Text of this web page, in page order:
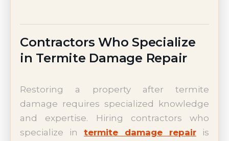
Contractors Who Specialize
in Termite Damage Repair
Restoring a property after termite
damage requires specialized knowledge
and expertise. Hiring contractors who
specialize in termite damage repair is